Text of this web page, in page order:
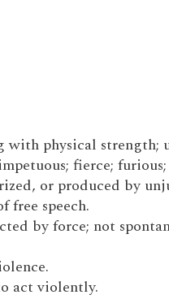
with physical
fierce;
or produced by
free speech.
by force; not
act violently.